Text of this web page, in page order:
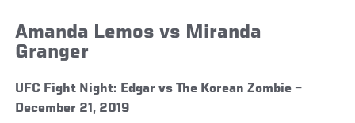
Amanda Lemos vs Miranda
Granger
UFC Fight Night: Edgar vs The Korean Zombie –
December 21, 2019